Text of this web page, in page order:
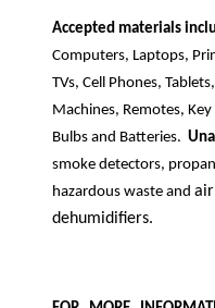
Accepted materials
Computers, Laptops,
TVs, Cell Phones,
Machines, Remotes,
Bulbs and Batteries.
smoke detectors,
hazardous waste and
dehumidifiers.